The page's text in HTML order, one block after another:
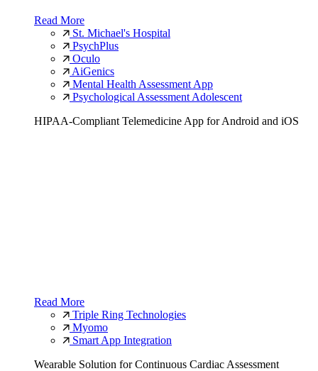
Read More
St. Michael's Hospital
PsychPlus
Oculo
AiGenics
Mental Health Assessment App
Psychological Assessment Adolescent
HIPAA-Compliant Telemedicine App for Android and iOS
Read More
Triple Ring Technologies
Myomo
Smart App Integration
Wearable Solution for Continuous Cardiac Assessment